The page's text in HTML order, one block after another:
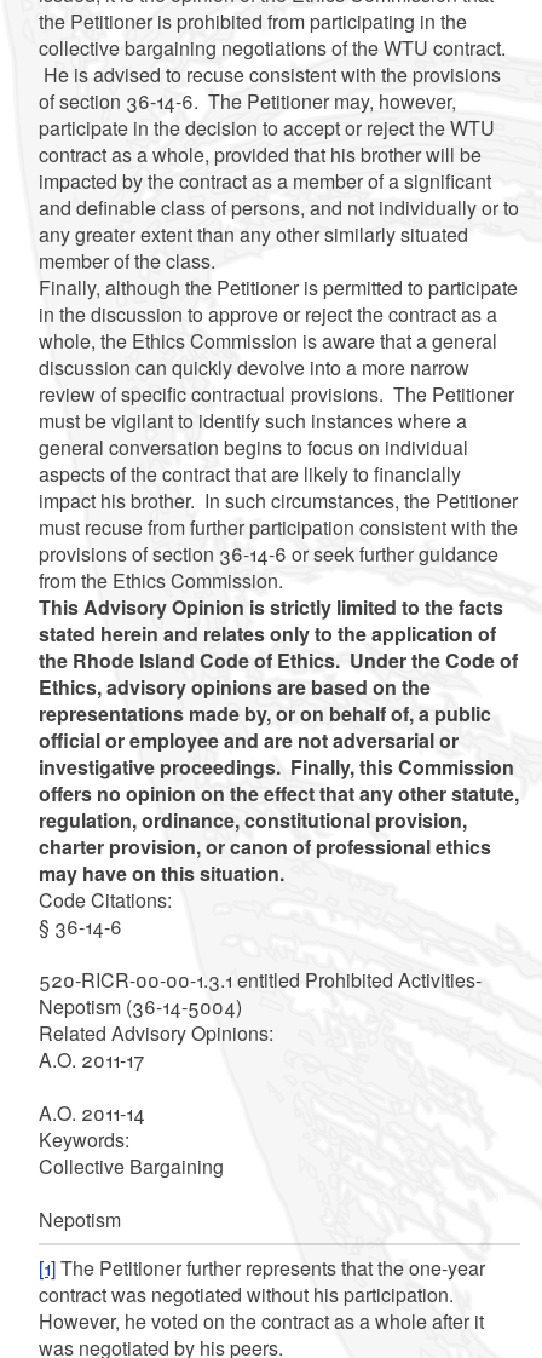
the Petitioner is prohibited from participating in the
collective bargaining negotiations of the WTU contract.
He is advised to recuse consistent with the provisions
of section 36-14-6. The Petitioner may, however,
participate in the decision to accept or reject the WTU
contract as a whole, provided that his brother will be
impacted by the contract as a member of a significant
and definable class of persons, and not individually or to
any greater extent than any other similarly situated
member of the class.
Finally, although the Petitioner is permitted to participate
in the discussion to approve or reject the contract as a
whole, the Ethics Commission is aware that a general
discussion can quickly devolve into a more narrow
review of specific contractual provisions. The Petitioner
must be vigilant to identify such instances where a
general conversation begins to focus on individual
aspects of the contract that are likely to financially
impact his brother. In such circumstances, the Petitioner
must recuse from further participation consistent with the
provisions of section 36-14-6 or seek further guidance
from the Ethics Commission.
This Advisory Opinion is strictly limited to the facts
stated herein and relates only to the application of
the Rhode Island Code of Ethics. Under the Code of
Ethics, advisory opinions are based on the
representations made by, or on behalf of, a public
official or employee and are not adversarial or
investigative proceedings. Finally, this Commission
offers no opinion on the effect that any other statute,
regulation, ordinance, constitutional provision,
charter provision, or canon of professional ethics
may have on this situation.
Code Citations:
§ 36-14-6
520-RICR-00-00-1.3.1 entitled Prohibited Activities-
Nepotism (36-14-5004)
Related Advisory Opinions:
A.O. 2011-17
A.O. 2011-14
Keywords:
Collective Bargaining
Nepotism
[1]The Petitioner further represents that the one-year
contract was negotiated without his participation.
However, he voted on the contract as a whole after it
was negotiated by his peers.